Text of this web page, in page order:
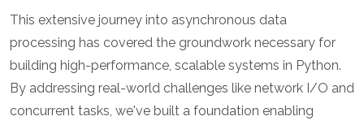
This extensive journey into asynchronous data
processing has covered the groundwork necessary for
building high-performance, scalable systems in Python.
By addressing real-world challenges like network I/O and
concurrent tasks, we've built a foundation enabling